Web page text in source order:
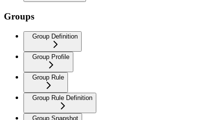
Groups
Group Definition
Group Profile
Group Rule
Group Rule Definition
Group Snapshot